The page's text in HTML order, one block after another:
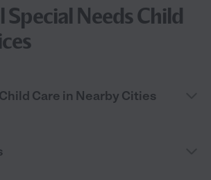
Needs Child
Care in Nearby Cities